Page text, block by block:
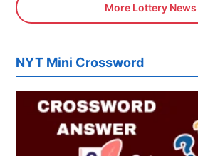
More Lottery News
NYT Mini Crossword